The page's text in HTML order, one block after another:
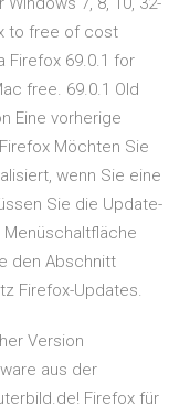
to free of cost
Firefox 69.0.1 for
free. 69.0.1 Old
Eine vorherige
Möchten Sie
wenn Sie eine
Sie die Update-
Menüschaltfläche
den Abschnitt
Firefox-Updates.
Version
aus der
Firefox für